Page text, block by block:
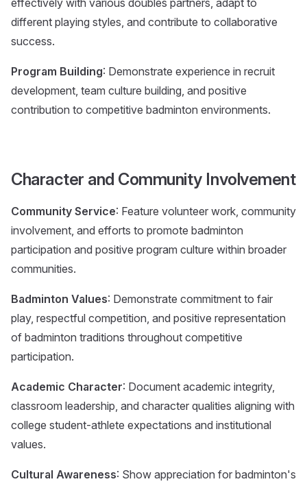
effectively with various doubles partners, adapt to
different playing styles, and contribute to collaborative
success.
Program Building: Demonstrate experience in recruit
development, team culture building, and positive
contribution to competitive badminton environments.
Character and Community Involvement
Community Service: Feature volunteer work, community
involvement, and efforts to promote badminton
participation and positive program culture within broader
communities.
Badminton Values: Demonstrate commitment to fair
play, respectful competition, and positive representation
of badminton traditions throughout competitive
participation.
Academic Character: Document academic integrity,
classroom leadership, and character qualities aligning with
college student-athlete expectations and institutional
values.
Cultural Awareness: Show appreciation for badminton's